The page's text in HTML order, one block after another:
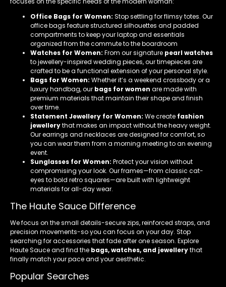
Office Bags for Women: Stop settling for flimsy totes. Our
office bags feature structured silhouettes and padded
compartments to keep your laptop and essentials
organized from the commute to the boardroom
Watches for Women: From our signature pearl watches
to jewellery-inspired wedding pieces, our timepieces are
crafted to be a functional extension of your personal style.
Bags for Women: Whether it’s a weekend crossbody or a
luxury handbag, our bags for women are made with
premium materials that maintain their shape and finish
over time.
Statement Jewellery for Women: We create fashion
jewellerythat makes an impact without the heavy weight.
Our earrings and necklaces are designed for comfort, so
you can wear them from a morning meeting to an evening
event.
Sunglasses for Women: Protect your vision without
compromising your look. Our frames—from classic cat-
eyes to bold retro squares—are built with lightweight
materials for all-day wear.
The Haute Sauce Difference
We focus on the small details-secure zips, reinforced straps, and
precision movements-so you can focus on your day. Stop
searching for accessories that fade after one season. Explore
Haute Sauce and find the bags, watches, and jewellerythat
finally match your pace and your aesthetic.
Popular Searches